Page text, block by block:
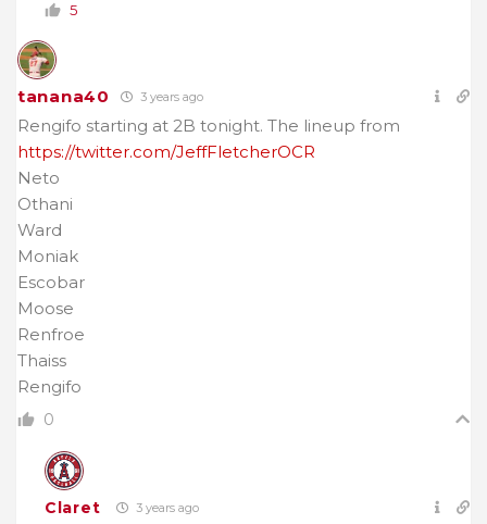
5
tanana40 3 years ago
Rengifo starting at 2B tonight. The lineup from
https://twitter.com/JeffFletcherOCR
Neto
Othani
Ward
Moniak
Escobar
Moose
Renfroe
Thaiss
Rengifo
0
Claret 3 years ago